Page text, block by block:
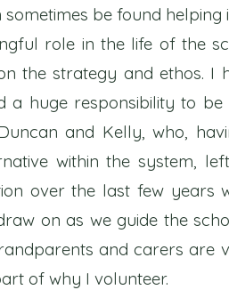
be found helping
role in the life of the
the strategy and ethos. I
a huge responsibility to
and Kelly, who,
within the system,
over the last few years
on as we guide the
and carers are
of why I volunteer.